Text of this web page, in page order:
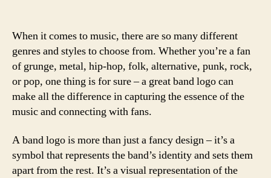
When it comes to music, there are so many different
genres and styles to choose from. Whether you’re a fan
of grunge, metal, hip-hop, folk, alternative, punk, rock,
or pop, one thing is for sure – a great band logo can
make all the difference in capturing the essence of the
music and connecting with fans.
A band logo is more than just a fancy design – it’s a
symbol that represents the band’s identity and sets them
apart from the rest. It’s a visual representation of the